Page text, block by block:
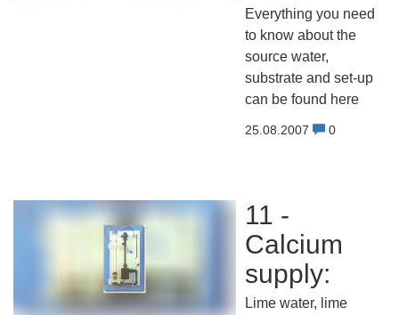
Everything you need
to know about the
source water,
substrate and set-up
can be found here
25.08.2007 0
11 -
Calcium
supply:
Lime water, lime